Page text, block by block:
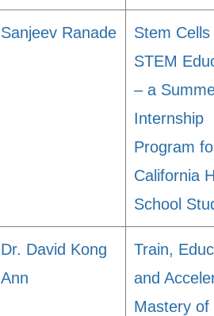
Sanjeev Ranade
Stem Cells
STEM
– a
Internship
Program
California
School
Dr. David Kong
Ann
Train,
and
Mastery of